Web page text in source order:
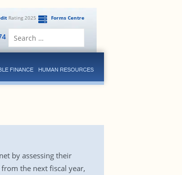
Forms Centre
Rating 2025
FINANCE HUMAN RESOURCES
by assessing their
the next fiscal year,